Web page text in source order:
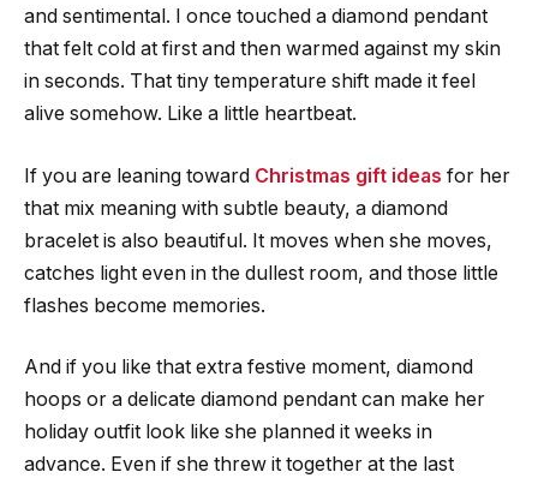
and sentimental. I once touched a diamond pendant
that felt cold at first and then warmed against my skin
in seconds. That tiny temperature shift made it feel
alive somehow. Like a little heartbeat.
If you are leaning toward Christmas gift ideas for her
that mix meaning with subtle beauty, a diamond
bracelet is also beautiful. It moves when she moves,
catches light even in the dullest room, and those little
flashes become memories.
And if you like that extra festive moment, diamond
hoops or a delicate diamond pendant can make her
holiday outfit look like she planned it weeks in
advance. Even if she threw it together at the last